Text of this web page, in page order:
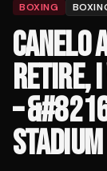
BOXING
CANELO
RETIRE,
–